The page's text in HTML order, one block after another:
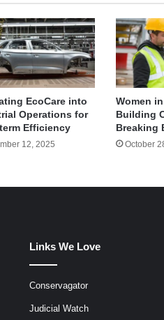
EcoCare into
Operations for
Efficiency
12, 2025
Women
Building
Breaking
October
Links We Love
Conservagator
Judicial Watch